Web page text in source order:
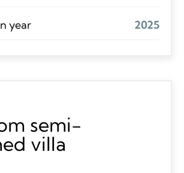
year 2025
semi-
villa